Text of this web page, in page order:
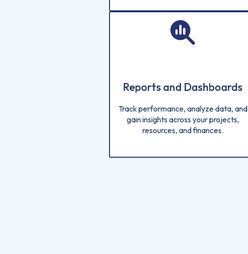
Reports and Dashboards
Track performance, analyze data, and
gain insights across your projects,
resources, and finances.